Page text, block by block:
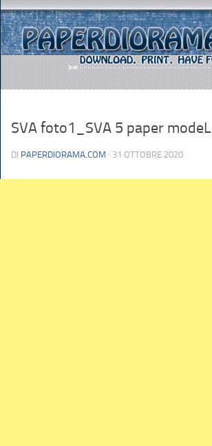
AIRCRAFTS
ARMY
SVA foto1_SVA 5 paper modeL
DI PAPERDIORAMA.COM · 31 OTTOBRE 2020